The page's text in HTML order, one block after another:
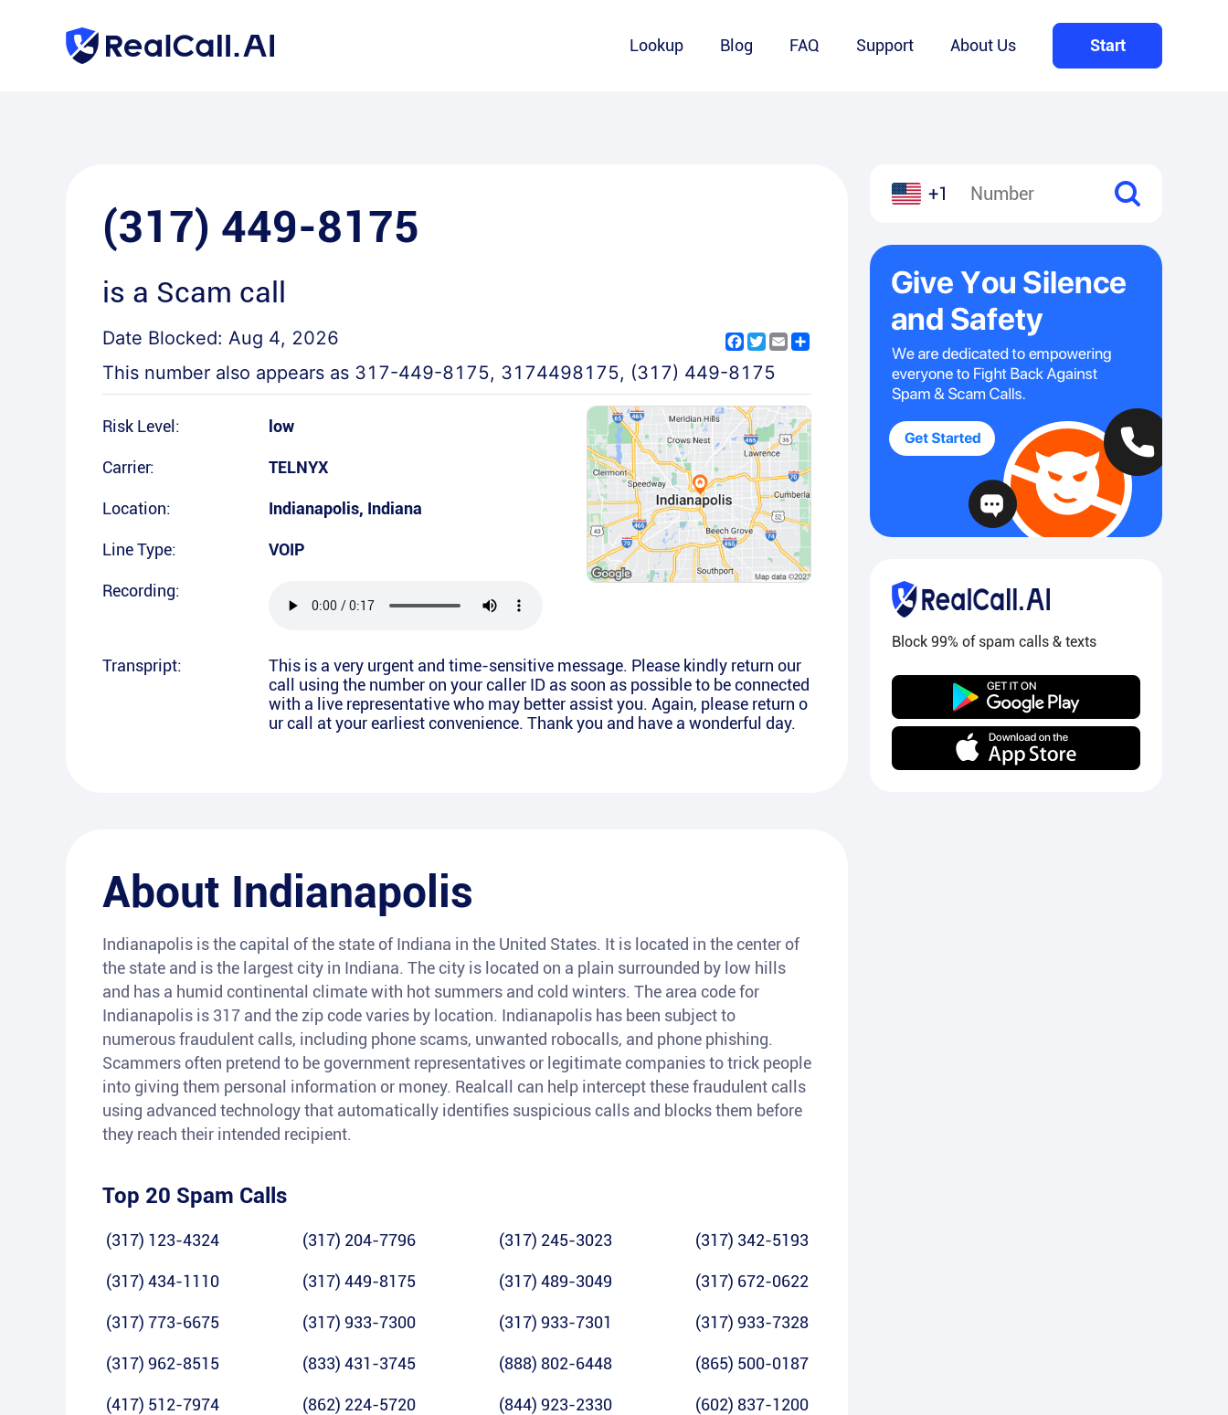
Lookup Blog FAQ Support About Us Start
(317) 449-8175
is a Scam call
Date Blocked: Aug 4, 2026 Facebook
Twitter
Email
This number also appears as 317-449-8175, 3174498175, (317) 449-8175
Risk Level: low
Carrier: TELNYX
Location: Indianapolis, Indiana
Line Type: VOIP
Recording:
Transpript:
This is a very urgent and time-sensitive message. Please kindly return our
call using the number on your caller ID as soon as possible to be connected
with a live representative who may better assist you. Again, please return o
ur call at your earliest convenience. Thank you and have a wonderful day.
About Indianapolis
Indianapolis is the capital of the state of Indiana in the United States. It is located in the center of
the state and is the largest city in Indiana. The city is located on a plain surrounded by low hills
and has a humid continental climate with hot summers and cold winters. The area code for
Indianapolis is 317 and the zip code varies by location. Indianapolis has been subject to
numerous fraudulent calls, including phone scams, unwanted robocalls, and phone phishing.
Scammers often pretend to be government representatives or legitimate companies to trick people
into giving them personal information or money. Realcall can help intercept these fraudulent calls
using advanced technology that automatically identifies suspicious calls and blocks them before
they reach their intended recipient.
Top 20 Spam Calls
(317) 123-4324 (317) 204-7796 (317) 245-3023 (317) 342-5193
(317) 434-1110 (317) 449-8175 (317) 489-3049 (317) 672-0622
(317) 773-6675 (317) 933-7300 (317) 933-7301 (317) 933-7328
(317) 962-8515 (833) 431-3745 (888) 802-6448 (865) 500-0187
(417) 512-7974 (862) 224-5720 (844) 923-2330 (602) 837-1200
+1
Block 99% of spam calls & texts